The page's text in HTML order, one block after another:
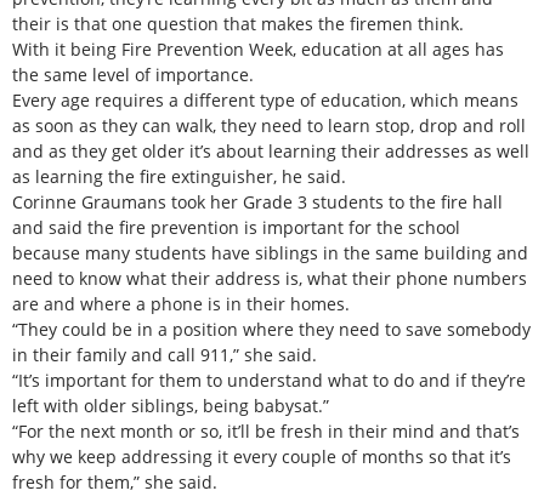
their is that one question that makes the firemen think.
With it being Fire Prevention Week, education at all ages has
the same level of importance.
Every age requires a different type of education, which means
as soon as they can walk, they need to learn stop, drop and roll
and as they get older it’s about learning their addresses as well
as learning the fire extinguisher, he said.
Corinne Graumans took her Grade 3 students to the fire hall
and said the fire prevention is important for the school
because many students have siblings in the same building and
need to know what their address is, what their phone numbers
are and where a phone is in their homes.
“They could be in a position where they need to save somebody
in their family and call 911,” she said.
“It’s important for them to understand what to do and if they’re
left with older siblings, being babysat.”
“For the next month or so, it’ll be fresh in their mind and that’s
why we keep addressing it every couple of months so that it’s
fresh for them,” she said.